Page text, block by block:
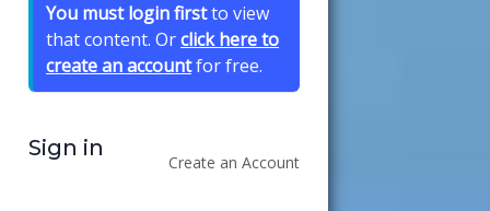
You must login firstto view
that content. Orclick here to
create an accountfor free.
Sign in
Create an Account